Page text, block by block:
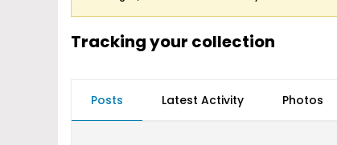
Tracking your collection
Posts Latest Activity Photos